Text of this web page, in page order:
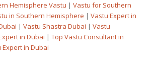
Hemisphere Vastu | Vastu for Southern
in Southern Hemisphere | Vastu Expert in
| Vastu Shastra Dubai | Vastu
in Dubai | Top Vastu Consultant in
Expert in Dubai